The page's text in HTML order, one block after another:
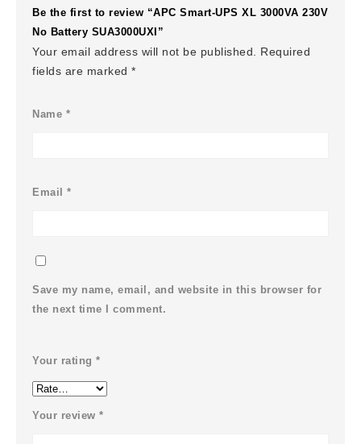
Be the first to review “APC Smart-UPS XL 3000VA 230V
No Battery SUA3000UXI”
Your email address will not be published.
Required
fields are marked*
Name *
Email*
Save my name, email, and website in this browser for
the next time I comment.
Your rating*
Your review*